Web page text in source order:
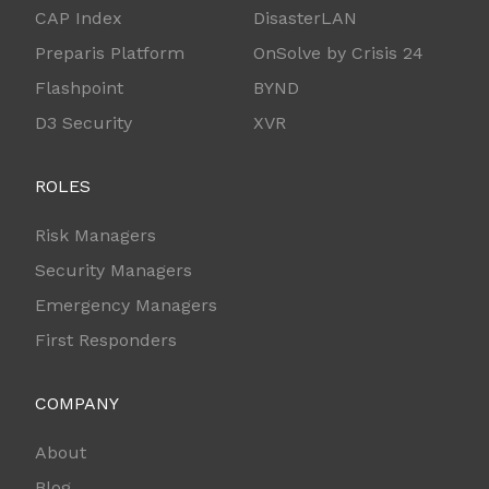
CAP Index
Preparis Platform
Flashpoint
D3 Security
DisasterLAN
OnSolve by Crisis 24
BYND
XVR
ROLES
Risk Managers
Security Managers
Emergency Managers
First Responders
COMPANY
About